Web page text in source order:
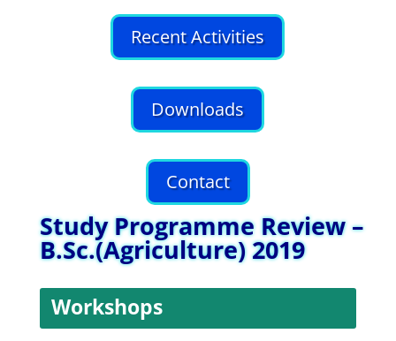
Recent Activities
Downloads
Contact
Study Programme Review –
B.Sc.(Agriculture) 2019
Workshops